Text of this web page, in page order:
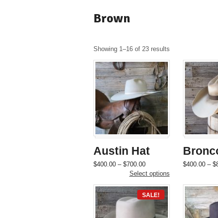
Brown
Showing 1–16 of 23 results
Austin Hat
$400.00 – $700.00Price
range:
through
$700.00
Select options
This
product
multiple
variants.
$400.00 – $
SALE!